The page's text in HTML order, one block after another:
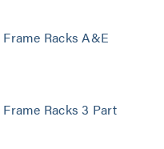
Racks A&E
Racks 3 Part